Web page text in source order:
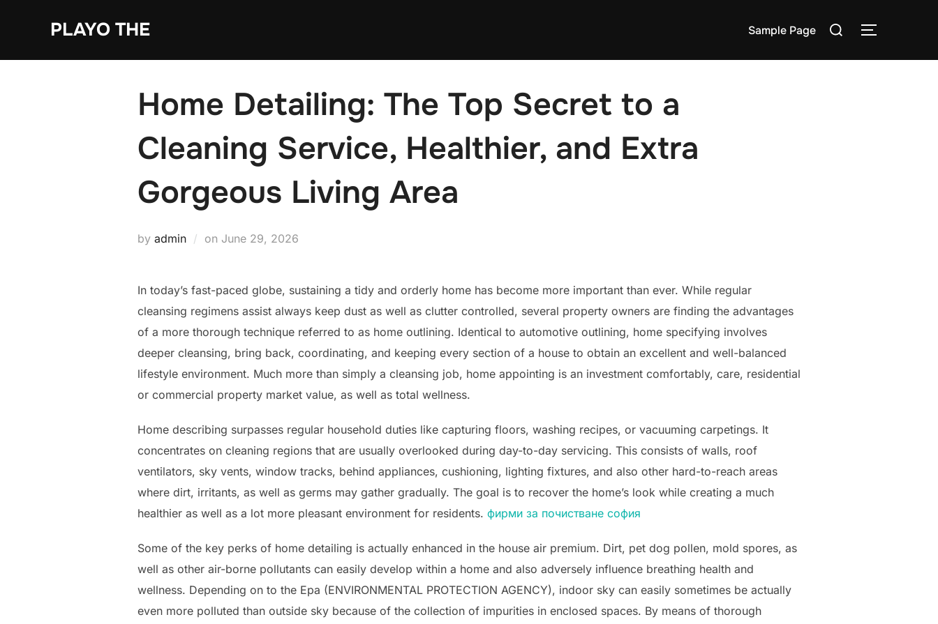
PLAYO THE Sample Page
Search
TOGGLE
Home Detailing: The Top Secret to a
Cleaning Service, Healthier, and Extra
Gorgeous Living Area
by admin on Posted
June 29, 2026
In today’s fast-paced globe, sustaining a tidy and orderly home has become more important than ever. While regular
cleansing regimens assist always keep dust as well as clutter controlled, several property owners are finding the advantages
of a more thorough technique referred to as home outlining. Identical to automotive outlining, home specifying involves
deeper cleansing, bring back, coordinating, and keeping every section of a house to obtain an excellent and well-balanced
lifestyle environment. Much more than simply a cleansing job, home appointing is an investment comfortably, care, residential
or commercial property market value, as well as total wellness.
Home describing surpasses regular household duties like capturing floors, washing recipes, or vacuuming carpetings. It
concentrates on cleaning regions that are usually overlooked during day-to-day servicing. This consists of walls, roof
ventilators, sky vents, window tracks, behind appliances, cushioning, lighting fixtures, and also other hard-to-reach areas
where dirt, irritants, as well as germs may gather gradually. The goal is to recover the home’s look while creating a much
healthier as well as a lot more pleasant environment for residents. фирми за почистване софия
Some of the key perks of home detailing is actually enhanced in the house air premium. Dirt, pet dog pollen, mold spores, as
well as other air-borne pollutants can easily develop within a home and also adversely influence breathing health and
wellness. Depending on to the Epa (ENVIRONMENTAL PROTECTION AGENCY), indoor sky can easily sometimes be actually
even more polluted than outside sky because of the collection of impurities in enclosed spaces. By means of thorough